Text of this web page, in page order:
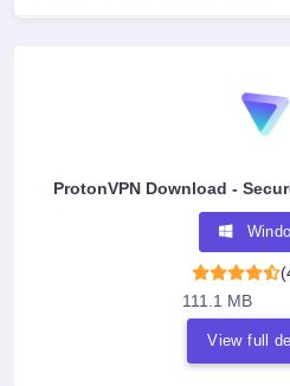
ProtonVPN Download -
111.1 MB
View full